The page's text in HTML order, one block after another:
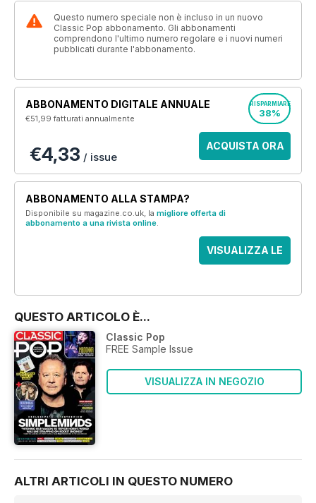
Questo numero speciale non è incluso in un nuovo
Classic Pop abbonamento. Gli abbonamenti
comprendono l'ultimo numero regolare e i nuovi numeri
pubblicati durante l'abbonamento.
ABBONAMENTO DIGITALE ANNUALE
€51,99fatturati annualmente
RISPARMIARE
38%
€4,33 / issue
ACQUISTA ORA
ABBONAMENTO ALLA STAMPA?
Disponibile su magazine.co.uk, la migliore offerta di
abbonamento a una rivista online.
VISUALIZZA LE
QUESTO ARTICOLO È...
Classic Pop
FREE Sample Issue
VISUALIZZA IN NEGOZIO
ALTRI ARTICOLI IN QUESTO NUMERO